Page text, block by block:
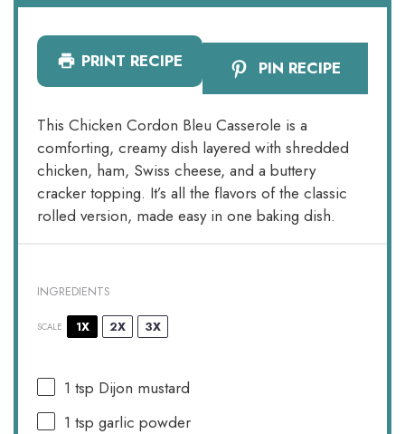
PRINT RECIPE PIN RECIPE
This Chicken Cordon Bleu Casserole is a
comforting, creamy dish layered with shredded
chicken, ham, Swiss cheese, and a buttery
cracker topping. It’s all the flavors of the classic
rolled version, made easy in one baking dish.
INGREDIENTS
SCALE 1X 2X 3X
1 tsp Dijon mustard
1 tsp garlic powder